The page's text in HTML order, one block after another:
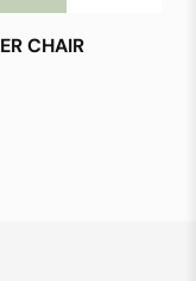
CHAIR